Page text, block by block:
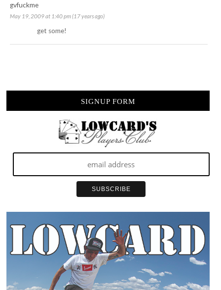
gvfuckme
May 19, 2009 at 1:40 pm (17 years ago)
get some!
SIGNUP FORM